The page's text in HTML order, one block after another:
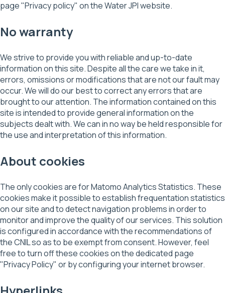
page "Privacy policy" on the Water JPI website.
No warranty
We strive to provide you with reliable and up-to-date
information on this site. Despite all the care we take in it,
errors, omissions or modifications that are not our fault may
occur. We will do our best to correct any errors that are
brought to our attention. The information contained on this
site is intended to provide general information on the
subjects dealt with. We can in no way be held responsible for
the use and interpretation of this information.
About cookies
The only cookies are for Matomo Analytics Statistics. These
cookies make it possible to establish frequentation statistics
on our site and to detect navigation problems in order to
monitor and improve the quality of our services. This solution
is configured in accordance with the recommendations of
the CNIL so as to be exempt from consent. However, feel
free to turn off these cookies on the dedicated page
"Privacy Policy" or by configuring your internet browser.